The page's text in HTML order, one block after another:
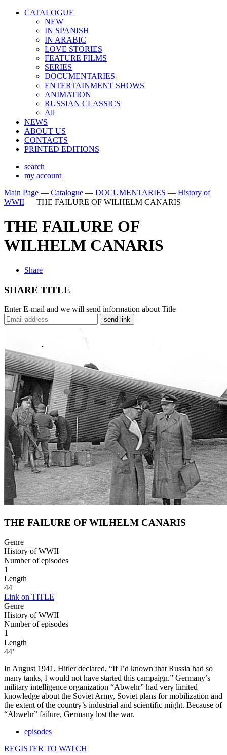
CATALOGUE
NEW
IN SPANISH
IN ARABIС
LOVE STORIES
FEATURE FILMS
SERIES
DOCUMENTARIES
ENTERTAINMENT SHOWS
ANIMATION
RUSSIAN CLASSICS
All
NEWS
ABOUT US
CONTACTS
PRINTED EDITIONS
search
my account
Main Page — Catalogue — DOCUMENTARIES — History of
WWII — THE FAILURE OF WILHELM CANARIS
THE FAILURE OF
WILHELM CANARIS
Share
SHARE TITLE
Enter E-mail and we will send information about Title
send link
THE FAILURE OF WILHELM CANARIS
Genre
History of WWII
Number of episodes
1
Length
44'
Link on TITLE
Genre
History of WWII
Number of episodes
1
Length
44’
In August 1941, Hitler declared, “If I’d known that Russia had so
many tanks, I would not have started this campaign.” Germany’s
military intelligence organization “Abwehr” had very limited
knowledge about the Soviet Army, Soviet plans for mobilization and
the extent of the country’s industrial and scientific might. Because of
“Abwehr” failure, Germany lost the war.
episodes
REGISTER TO WATCH